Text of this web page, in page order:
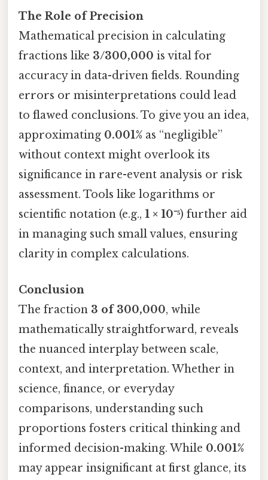
The Role of Precision
Mathematical precision in calculating
fractions like 3/300,000 is vital for
accuracy in data-driven fields. Rounding
errors or misinterpretations could lead
to flawed conclusions. To give you an idea,
approximating 0.001% as “negligible”
without context might overlook its
significance in rare-event analysis or risk
assessment. Tools like logarithms or
scientific notation (e.g., 1 × 10⁻⁵) further aid
in managing such small values, ensuring
clarity in complex calculations.
Conclusion
The fraction 3 of 300,000, while
mathematically straightforward, reveals
the nuanced interplay between scale,
context, and interpretation. Whether in
science, finance, or everyday
comparisons, understanding such
proportions fosters critical thinking and
informed decision-making. While 0.001%
may appear insignificant at first glance, its